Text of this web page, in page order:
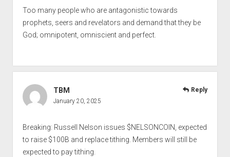
Too many people who are antagonistic towards
prophets, seers and revelators and demand that they be
God; omnipotent, omniscient and perfect.
TBM
January 20, 2025
Breaking: Russell Nelson issues $NELSONCOIN, expected
to raise $100B and replace tithing. Members will still be
expected to pay tithing.
Reply